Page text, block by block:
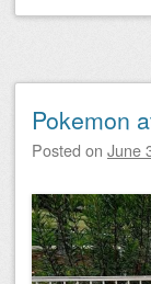
Pokemon
Posted on June